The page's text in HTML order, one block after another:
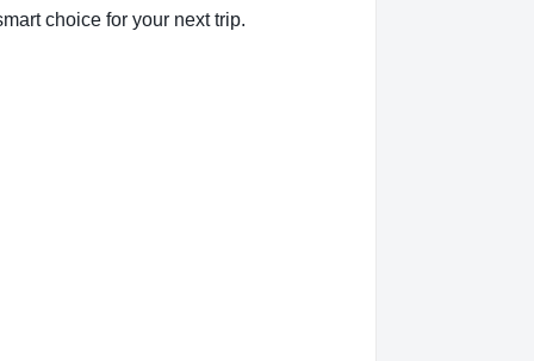
choice for your next trip.